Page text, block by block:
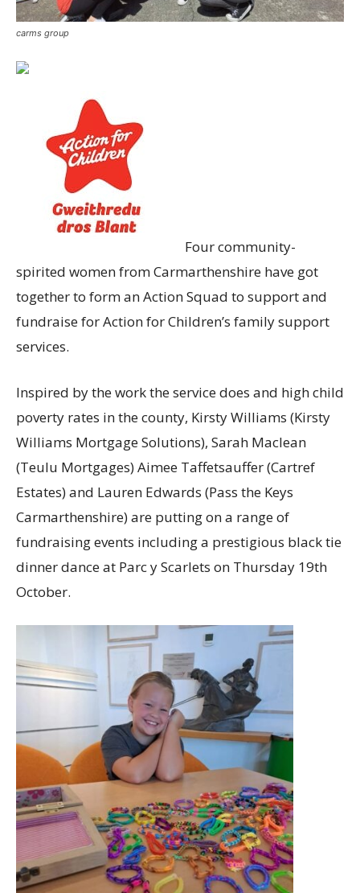
carms group
Four community-
spirited women from Carmarthenshire have got
together to form an Action Squad to support and
fundraise for Action for Children’s family support
services.
Inspired by the work the service does and high child
poverty rates in the county, Kirsty Williams (Kirsty
Williams Mortgage Solutions), Sarah Maclean
(Teulu Mortgages) Aimee Taffetsauffer (Cartref
Estates) and Lauren Edwards (Pass the Keys
Carmarthenshire) are putting on a range of
fundraising events including a prestigious black tie
dinner dance at Parc y Scarlets on Thursday 19th
October.